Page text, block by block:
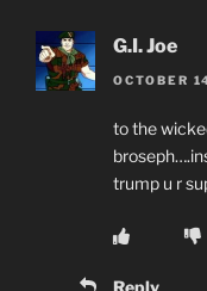
G.I. Joe
OCTOBER
to the
trump u r
Reply